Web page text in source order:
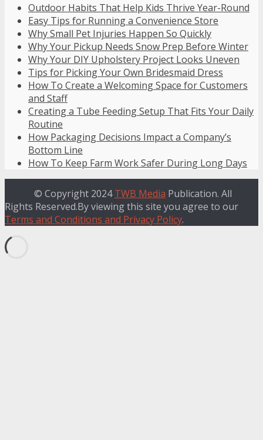
Outdoor Habits That Help Kids Thrive Year-Round
Easy Tips for Running a Convenience Store
Why Small Pet Injuries Happen So Quickly
Why Your Pickup Needs Snow Prep Before Winter
Why Your DIY Upholstery Project Looks Uneven
Tips for Picking Your Own Bridesmaid Dress
How To Create a Welcoming Space for Customers
and Staff
Creating a Tube Feeding Setup That Fits Your Daily
Routine
How Packaging Decisions Impact a Company’s
Bottom Line
How To Keep Farm Work Safer During Long Days
© Copyright 2024TWB Media Publication. All
Rights Reserved.By viewing this site you agree to our
Terms and Conditions and Privacy Policy.